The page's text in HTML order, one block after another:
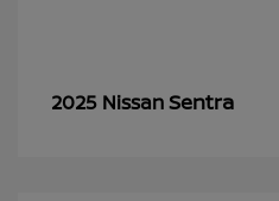
2025 NissanSentra